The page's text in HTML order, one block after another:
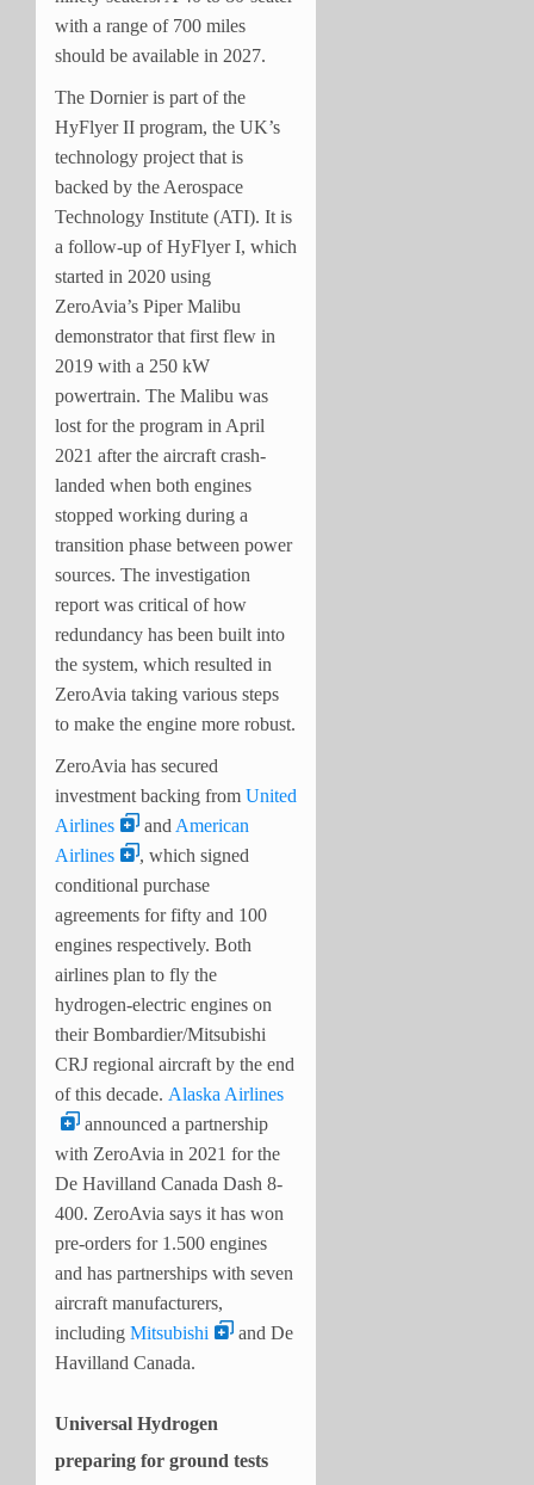
with a range of 700 miles
should be available in 2027.
The Dornier is part of the
HyFlyer II program, the UK’s
technology project that is
backed by the Aerospace
Technology Institute (ATI). It is
a follow-up of HyFlyer I, which
started in 2020 using
ZeroAvia’s Piper Malibu
demonstrator that first flew in
2019 with a 250 kW
powertrain. The Malibu was
lost for the program in April
2021 after the aircraft crash-
landed when both engines
stopped working during a
transition phase between power
sources. The investigation
report was critical of how
redundancy has been built into
the system, which resulted in
ZeroAvia taking various steps
to make the engine more robust.
ZeroAvia has secured
investment backing from United
Airlines
and American
Airlines
, which signed
conditional purchase
agreements for fifty and 100
engines respectively. Both
airlines plan to fly the
hydrogen-electric engines on
their Bombardier/Mitsubishi
CRJ regional aircraft by the end
of this decade. Alaska Airlines
announced a partnership
with ZeroAvia in 2021 for the
De Havilland Canada Dash 8-
400. ZeroAvia says it has won
pre-orders for 1.500 engines
and has partnerships with seven
aircraft manufacturers,
including Mitsubishi
and De
Havilland Canada.
Universal Hydrogen
preparing for ground tests